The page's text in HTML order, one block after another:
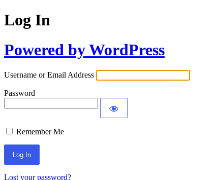
Log In
Powered by WordPress
Username or Email Address
Password
Remember Me
Lost your password?